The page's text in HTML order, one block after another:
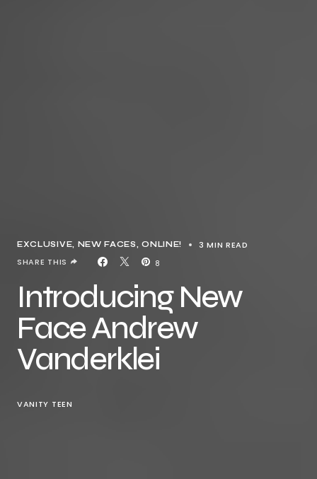
EXCLUSIVE NEW FACES ONLINE! 3 MIN READ
8
SHARE THIS
Introducing New
Face Andrew
Vanderklei
VANITY TEEN